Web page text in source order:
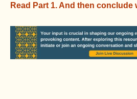
Read Part 1.And then conclude